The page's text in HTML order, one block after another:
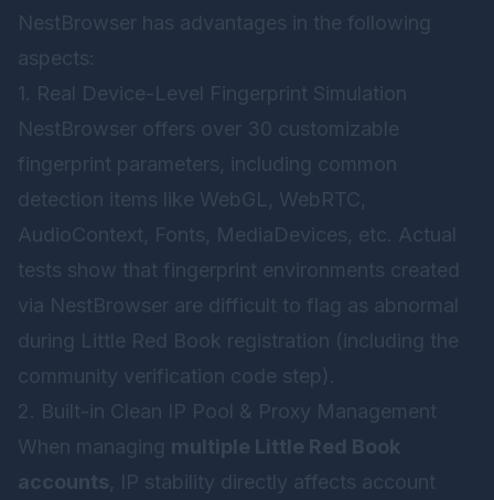
NestBrowser has advantages in the following
aspects:
1. Real Device-Level Fingerprint Simulation
NestBrowser offers over 30 customizable
fingerprint parameters, including common
detection items like WebGL, WebRTC,
AudioContext, Fonts, MediaDevices, etc. Actual
tests show that fingerprint environments created
via NestBrowser are difficult to flag as abnormal
during Little Red Book registration (including the
community verification code step).
2. Built-in Clean IP Pool & Proxy Management
When managing multiple Little Red Book
accounts, IP stability directly affects account